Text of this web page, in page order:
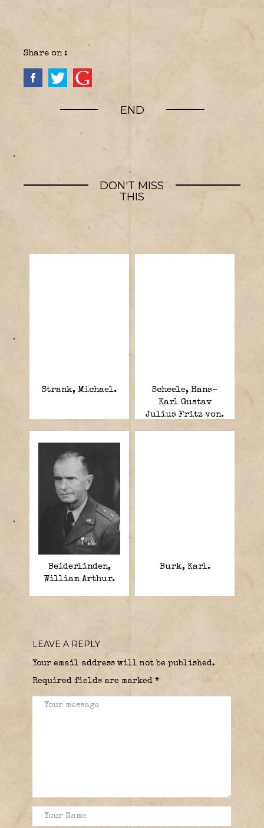
Share on :
END
DON'T MISS
THIS
Strank, Michael.
Scheele, Hans-
Karl Gustav
Julius Fritz von.
Beiderlinden,
William Arthur.
Burk, Karl.
LEAVE A REPLY
Your email address will not be published.
Required fields are marked *